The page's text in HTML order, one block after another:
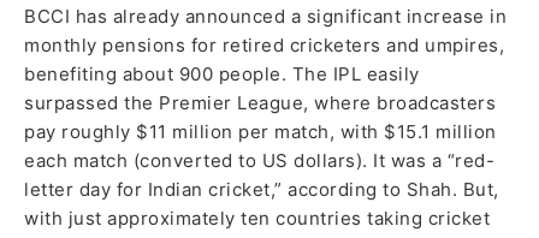
BCCI has already announced a significant increase in
monthly pensions for retired cricketers and umpires,
benefiting about 900 people. The IPL easily
surpassed the Premier League, where broadcasters
pay roughly $11 million per match, with $15.1 million
each match (converted to US dollars). It was a “red-
letter day for Indian cricket,” according to Shah. But,
with just approximately ten countries taking cricket